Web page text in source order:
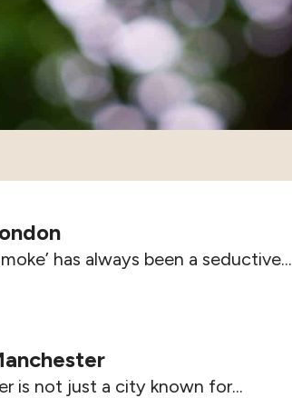
has always been a seductive...
is not just a city known for...